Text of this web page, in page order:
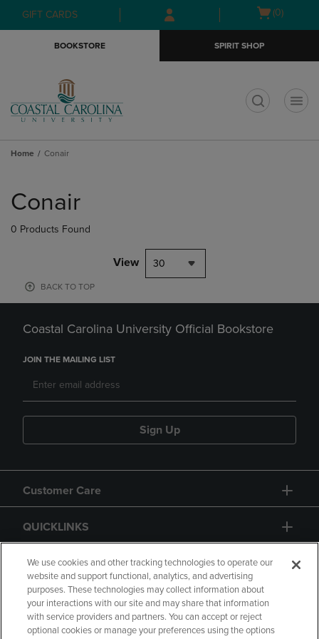
Skip
to
Skip
to
menu
GIFT CARDS
Open
(0)
BOOKSTORE SPIRIT SHOP
Home Conair
products
Conair
0 Products Found
View 30
BACK TO TOP
Coastal Carolina University Official Bookstore
JOIN THE MAILING LIST
Sign Up
Customer Care
QUICKLINKS
GIFT CARD
We use cookies and other tracking technologies to operate our
website and support functional, analytics, and advertising
purposes. These technologies may collect information about
your interactions with our site and may share that information
with service providers and partners. You can accept or reject
optional cookies or manage your preferences using the options